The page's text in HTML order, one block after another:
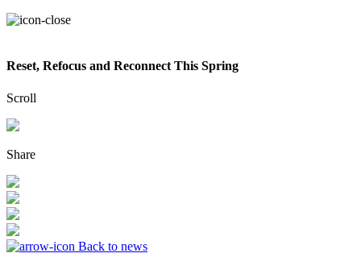
Reset, Refocus and Reconnect This Spring
Scroll
Share
Back to news